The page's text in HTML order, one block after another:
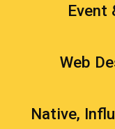
Event
Web
Native,